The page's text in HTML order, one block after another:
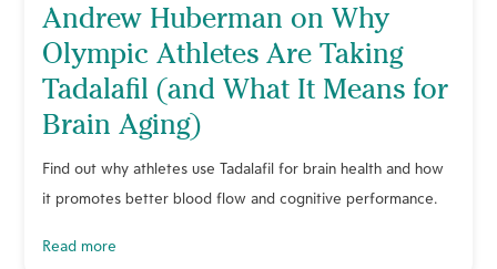
Andrew Huberman on Why
Olympic Athletes Are Taking
Tadalafil (and What It Means for
Brain Aging)
Find out why athletes use Tadalafil for brain health and how
it promotes better blood flow and cognitive performance.
read more